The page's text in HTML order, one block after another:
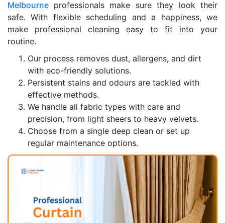
Melbourne professionals make sure they look their
safe. With flexible scheduling and a happiness, we
make professional cleaning easy to fit into your
routine.
Our process removes dust, allergens, and dirt
with eco-friendly solutions.
Persistent stains and odours are tackled with
effective methods.
We handle all fabric types with care and
precision, from light sheers to heavy velvets.
Choose from a single deep clean or set up
regular maintenance options.